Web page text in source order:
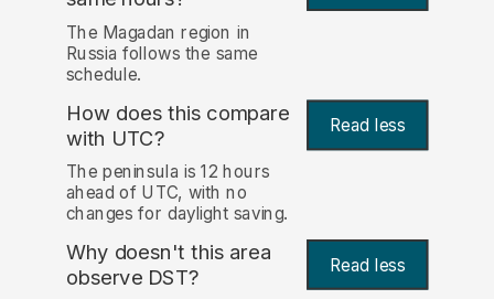
The Magadan region in
Russia follows the same
schedule.
How does this compare
with UTC? Read less
The peninsula is 12 hours
ahead of UTC, with no
changes for daylight saving.
Why doesn't this area
observe DST? Read less